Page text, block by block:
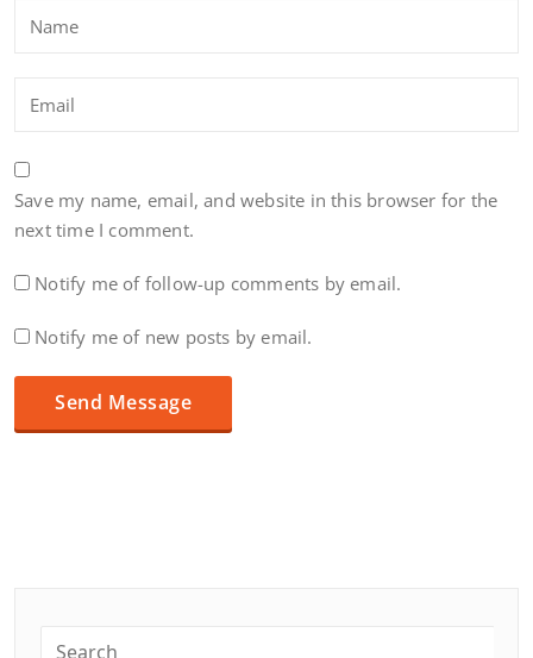
Save my name, email, and website in this browser for the
next time I comment.
Notify me of follow-up comments by email.
Notify me of new posts by email.